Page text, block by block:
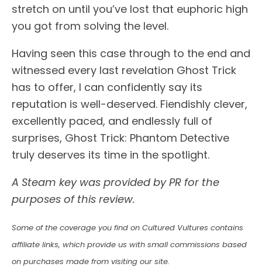
stretch on until you’ve lost that euphoric high
you got from solving the level.
Having seen this case through to the end and
witnessed every last revelation Ghost Trick
has to offer, I can confidently say its
reputation is well-deserved. Fiendishly clever,
excellently paced, and endlessly full of
surprises, Ghost Trick: Phantom Detective
truly deserves its time in the spotlight.
A Steam key was provided by PR for the
purposes of this review.
Some of the coverage you find on Cultured Vultures contains
affiliate links, which provide us with small commissions based
on purchases made from visiting our site.